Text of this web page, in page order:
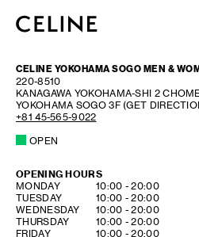
MEN
HAUTE PARFUMERIE
BEAUTÉ
SHOPPING BAG (0)
CELINE YOKOHAMA SOGO MEN &
220-8510
KANAGAWA YOKOHAMA-SHI 2
YOKOHAMA SOGO 3F(GET
+81 45-565-9022
OPEN
OPENING HOURS
DAY OF THE WEEKHOURS
MONDAY 10:00 -20:00
TUESDAY
10:00 -20:00
WEDNESDAY
10:00 -20:00
THURSDAY
10:00 -20:00
FRIDAY
10:00 -20:00